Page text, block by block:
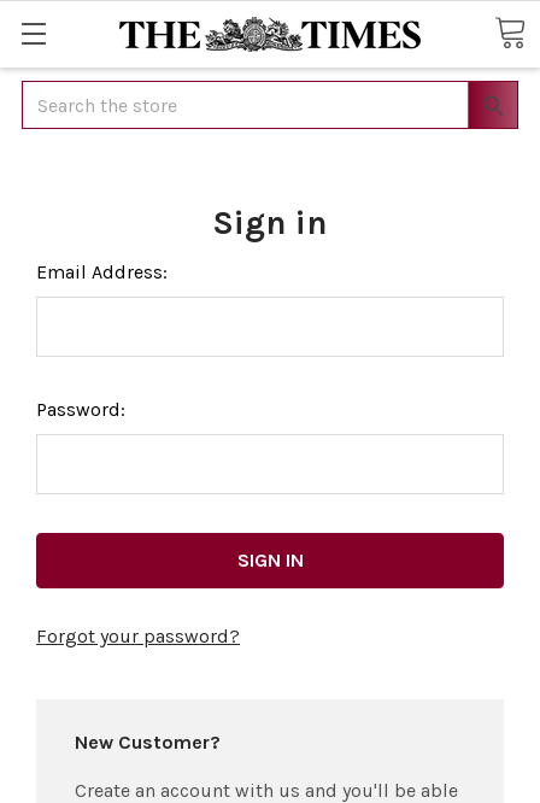
Search
Sign in
Email Address:
Password:
Forgot your password?
New Customer?
Create an account with us and you'll be able